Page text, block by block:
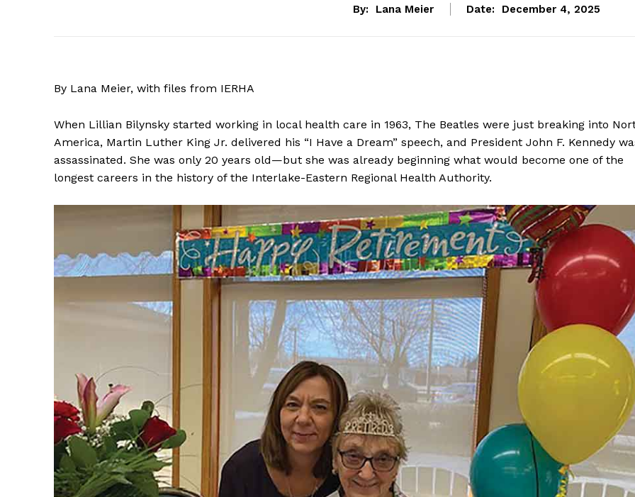
By: Lana Meier Date: December 4, 2025
By Lana Meier, with files from IERHA
When Lillian Bilynsky started working in local health care in 1963, The Beatles were just breaking into
America, Martin Luther King Jr. delivered his “I Have a Dream” speech, and President John F. Kennedy
assassinated. She was only 20 years old—but she was already beginning what would become one of the
longest careers in the history of the Interlake-Eastern Regional Health Authority.